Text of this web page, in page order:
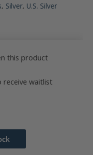
, Silver, U.S. Silver
this product
receive waitlist